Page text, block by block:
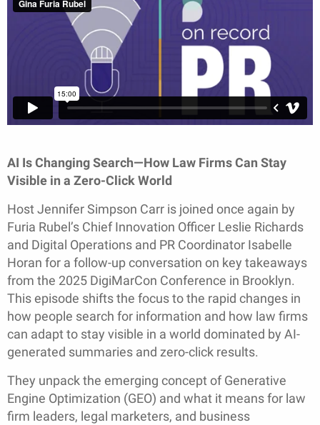
AI Is Changing Search—How Law Firms Can Stay
Visible in a Zero-Click World
Host Jennifer Simpson Carr is joined once again by
Furia Rubel’s Chief Innovation Officer Leslie Richards
and Digital Operations and PR Coordinator Isabelle
Horan for a follow-up conversation on key takeaways
from the 2025 DigiMarCon Conference in Brooklyn.
This episode shifts the focus to the rapid changes in
how people search for information and how law firms
can adapt to stay visible in a world dominated by AI-
generated summaries and zero-click results.
They unpack the emerging concept of Generative
Engine Optimization (GEO) and what it means for law
firm leaders, legal marketers, and business